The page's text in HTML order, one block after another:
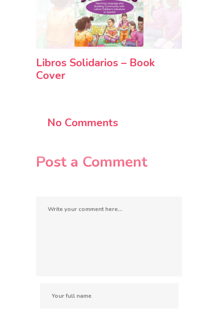
Libros Solidarios – Book
Cover
No Comments
Post a Comment